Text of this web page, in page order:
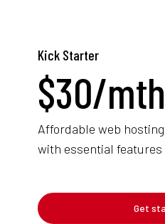
Kick Starter
$30/mth
Affordable web
with essential
Get